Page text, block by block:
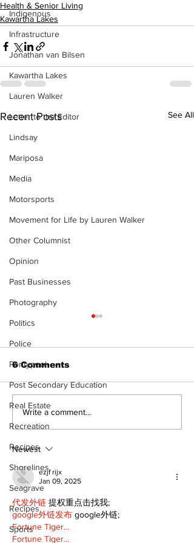
Indigenous
Infrastructure
Jonathan van Bilsen
Kawartha Lakes
Lauren Walker
Letter to the Editor
Lindsay
Mariposa
Media
Motorsports
Movement for Life by Lauren Walker
Other Columnist
Opinion
Past Businesses
Photography
Politics
Police
Pontypool
Post Secondary Education
Real Estate
Recreation
Recipes
Shorelines
Seagrave
Recipes
Sports
Health & Senior Living
Kawartha Lakes
Recent Posts See All
Art in the Halls
celebrates local
of Kawartha Lakes
6 Comments
Write a comment...
Newest
ezjf rijx
Jan 09, 2025
代发外链 提权重点击找我;
google外链发布 google外链;
Fortune Tiger…
Fortune Tiger…